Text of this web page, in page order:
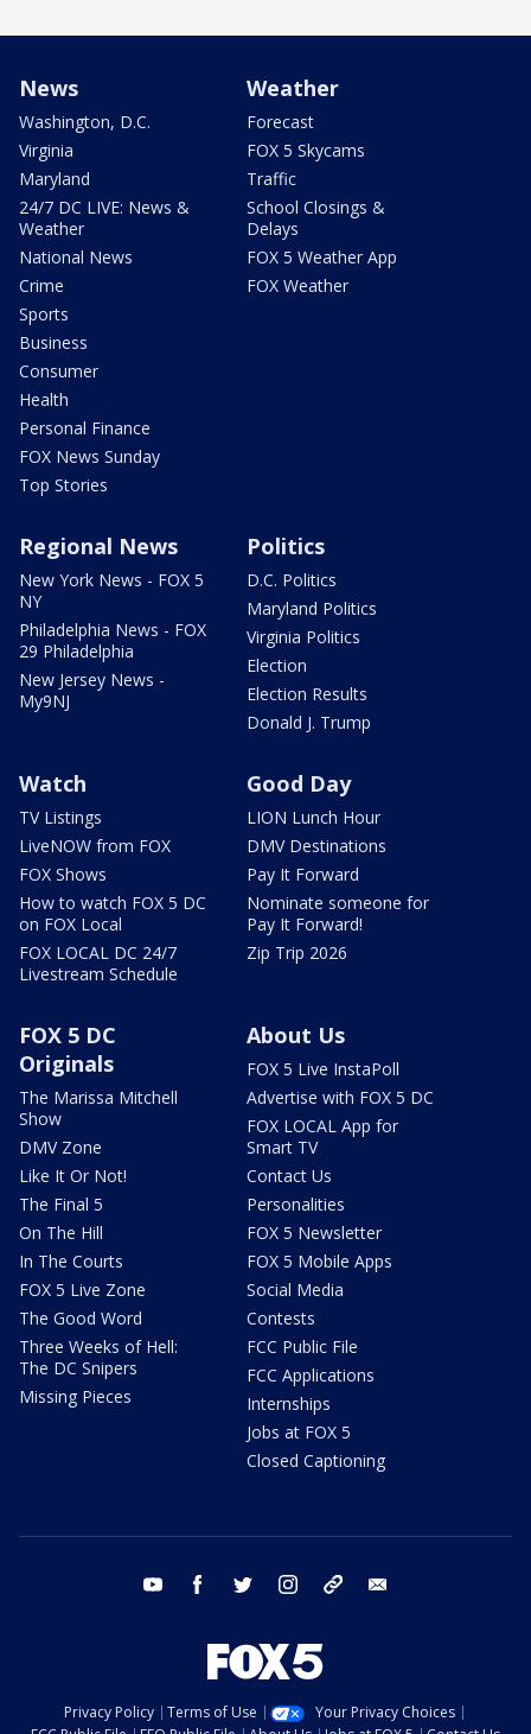
News
Washington, D.C.
Virginia
Maryland
24/7 DC LIVE: News &
Weather
National News
Crime
Sports
Business
Consumer
Health
Personal Finance
FOX News Sunday
Top Stories
Weather
Forecast
FOX 5 Skycams
Traffic
School Closings &
Delays
FOX 5 Weather App
FOX Weather
Regional News
New York News - FOX 5
NY
Philadelphia News - FOX
29 Philadelphia
New Jersey News -
My9NJ
Politics
D.C. Politics
Maryland Politics
Virginia Politics
Election
Election Results
Donald J. Trump
Watch
TV Listings
LiveNOW from FOX
FOX Shows
How to watch FOX 5 DC
on FOX Local
FOX LOCAL DC 24/7
Livestream Schedule
Good Day
LION Lunch Hour
DMV Destinations
Pay It Forward
Nominate someone for
Pay It Forward!
Zip Trip 2026
FOX 5 DC
Originals
The Marissa Mitchell
Show
DMV Zone
Like It Or Not!
The Final 5
On The Hill
In The Courts
FOX 5 Live Zone
The Good Word
Three Weeks of Hell:
The DC Snipers
Missing Pieces
About Us
FOX 5 Live InstaPoll
Advertise with FOX 5 DC
FOX LOCAL App for
Smart TV
Contact Us
Personalities
FOX 5 Newsletter
FOX 5 Mobile Apps
Social Media
Contests
FCC Public File
FCC Applications
Internships
Jobs at FOX 5
Closed Captioning
youtube facebook twitter instagram tiktok
Privacy Policy Terms of Use
Your Privacy Choices